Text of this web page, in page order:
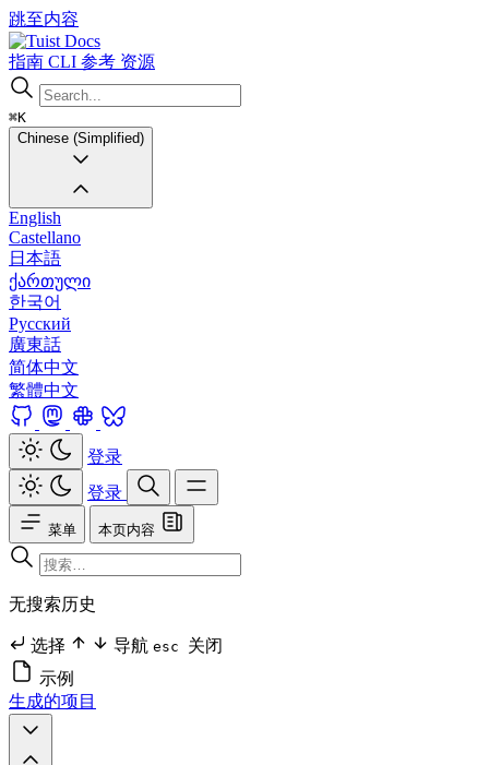
跳至内容
Docs
指南 CLI 参考 资源
⌘K
Chinese (Simplified)
English
Castellano
日本語
ქართული
한국어
Русский
廣東話
简体中文
繁體中文
登录
登录
菜单 本页内容
无搜索历史
选择 导航 esc 关闭
示例
生成的项目